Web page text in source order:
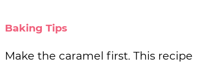
Baking Tips
Make the caramel first. This recipe